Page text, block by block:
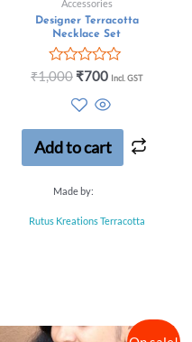
Accessories
Designer Terracotta
Necklace Set
Rated
5
₹1,000 ₹700 Incl. GST
Add to cart
Made by:
Rutus Kreations Terracotta